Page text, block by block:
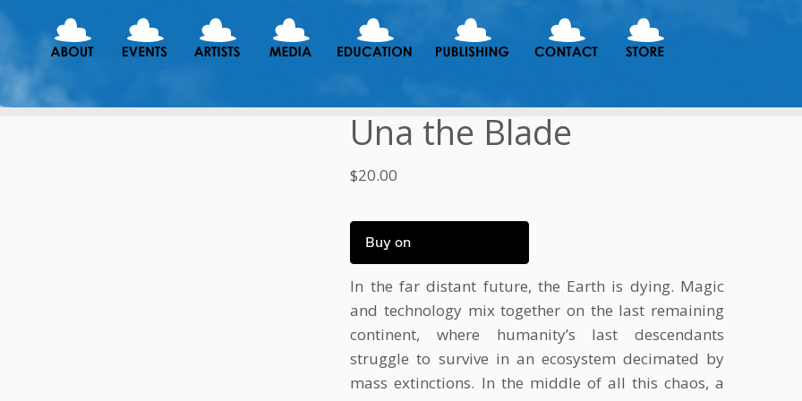
Una the Blade
$20.00
Buy on
In the far distant future, the Earth is dying. Magic
and technology mix together on the last remaining
continent, where humanity’s last descendants
struggle to survive in an ecosystem decimated by
mass extinctions. In the middle of all this chaos, a